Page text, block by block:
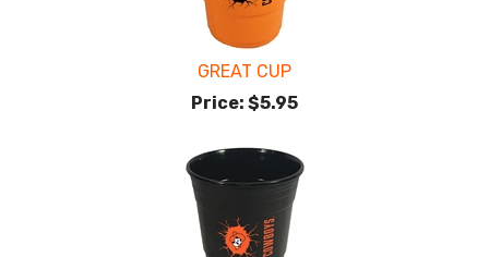
GREAT CUP
Price: $5.95